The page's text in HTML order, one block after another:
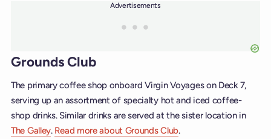
Advertisements
Grounds Club
The primary coffee shop onboard Virgin Voyages on Deck 7,
serving up an assortment of specialty hot and iced coffee-
shop drinks. Similar drinks are served at the sister location in
The Galley. Read more about Grounds Club.